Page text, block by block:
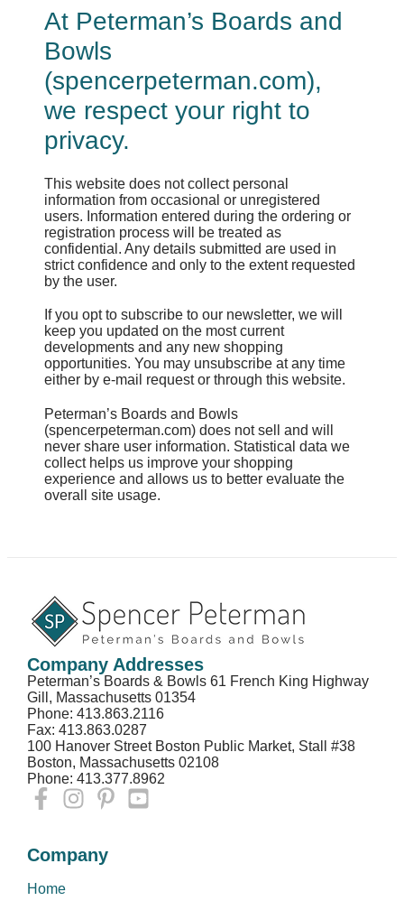
At Peterman’s Boards and
Bowls
(spencerpeterman.com),
we respect your right to
privacy.
This website does not collect personal
information from occasional or unregistered
users. Information entered during the ordering or
registration process will be treated as
confidential. Any details submitted are used in
strict confidence and only to the extent requested
by the user.
If you opt to subscribe to our newsletter, we will
keep you updated on the most current
developments and any new shopping
opportunities. You may unsubscribe at any time
either by e-mail request or through this website.
Peterman’s Boards and Bowls
(spencerpeterman.com) does not sell and will
never share user information. Statistical data we
collect helps us improve your shopping
experience and allows us to better evaluate the
overall site usage.
Company Addresses
Peterman’s Boards & Bowls 61 French King Highway
Gill, Massachusetts 01354
Phone: 413.863.2116
Fax: 413.863.0287
100 Hanover Street Boston Public Market, Stall #38
Boston, Massachusetts 02108
Phone: 413.377.8962
Company
Home